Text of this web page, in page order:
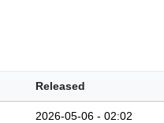
Released
2026-05-06 - 02:02